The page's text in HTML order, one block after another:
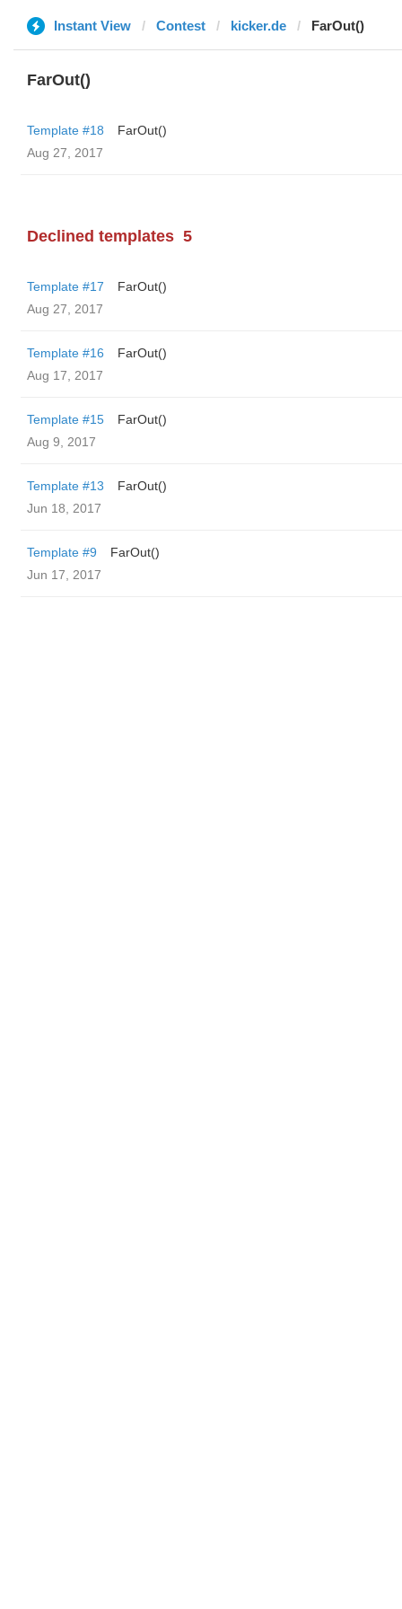
Instant View Contest kicker.de FarOut()
FarOut()
Template #18
FarOut()
Aug 27, 2017
Declined templates 5
Template #17
FarOut()
Aug 27, 2017
Template #16
FarOut()
Aug 17, 2017
Template #15
FarOut()
Aug 9, 2017
Template #13
FarOut()
Jun 18, 2017
Template #9
FarOut()
Jun 17, 2017